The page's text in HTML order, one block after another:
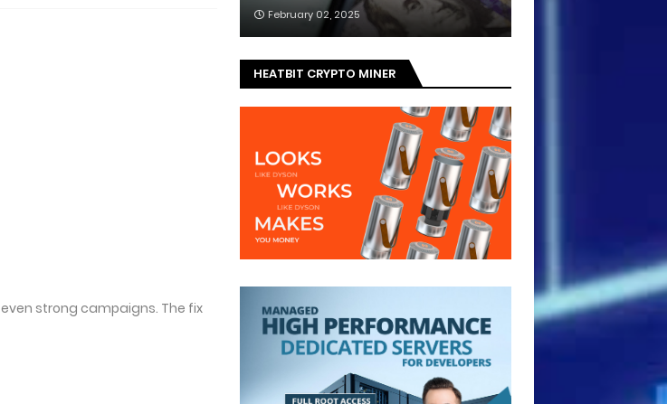
strong campaigns. The fix
February 02, 2025
HEATBIT CRYPTO MINER